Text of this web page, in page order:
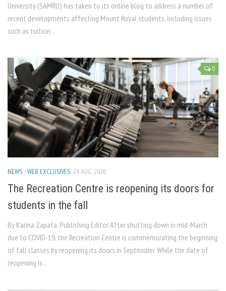
University (SAMRU) has taken to its online blog to address a number of
recent developments affecting Mount Royal students, including issues
such as tuition...
0
NEWS/WEB EXCLUSIVES 24 AUG, 2020
The Recreation Centre is reopening its doors for
students in the fall
By Karina Zapata, Publishing Editor After shutting down in mid-March
due to COVID-19, the Recreation Centre is commemorating the beginning
of fall classes by reopening its doors in September. While the date of
reopening is...